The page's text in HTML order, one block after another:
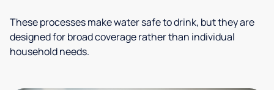
These processes make water safe to drink, but they are
designed for broad coverage rather than individual
household needs.